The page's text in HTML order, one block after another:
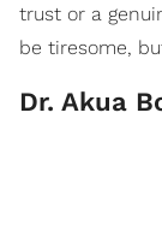
trust or a
be tiresome,
Dr. Akua